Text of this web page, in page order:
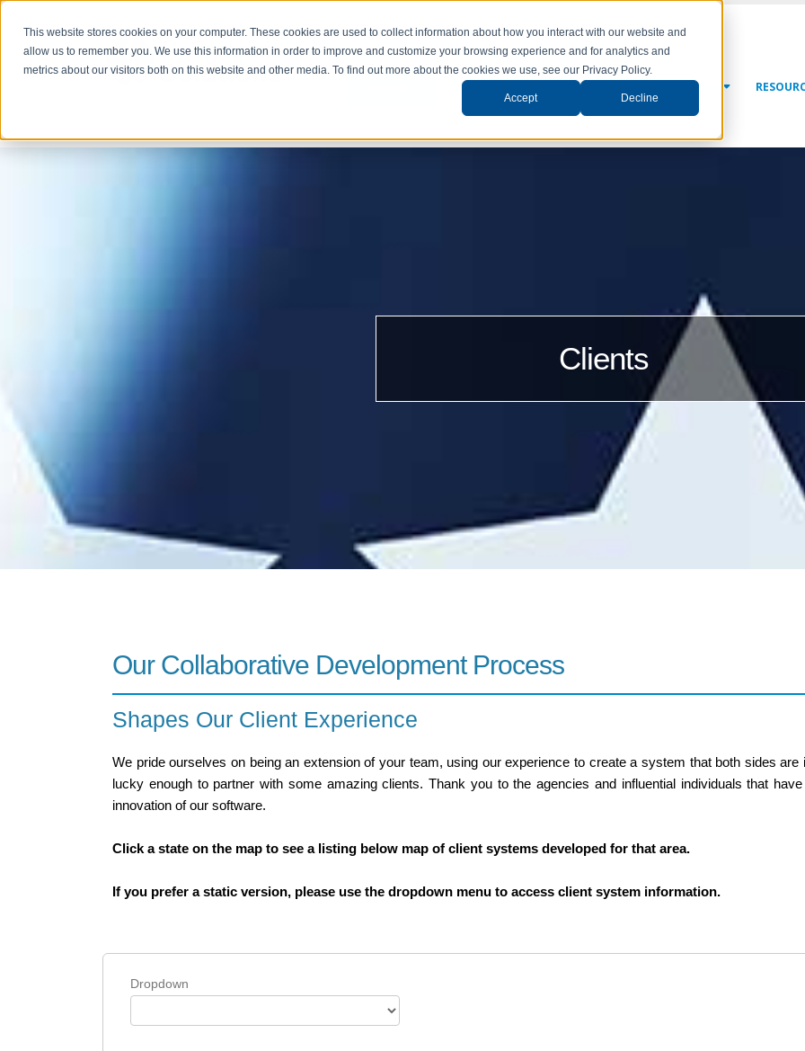
This website stores cookies on your computer. These cookies are used to collect information about how you interact with our website and
allow us to remember you. We use this information in order to improve and customize your browsing experience and for analytics and
metrics about our visitors both on this website and other media. To find out more about the cookies we use, see our Privacy Policy.
Accept Decline
SOLUTIONS SERVICES NEWS & EVENTS
Clients
Our Collaborative Development Process
Shapes Our Client Experience
We pride ourselves on being an extension of your team, using our experience to create a system that both sides
lucky enough to partner with some amazing clients. Thank you to the agencies and influential individuals that
innovation of our software.
Click a state on the map to see a listing below map of client systems developed for that area.
If you prefer a static version, please use the dropdown menu to access client system information.
Dropdown